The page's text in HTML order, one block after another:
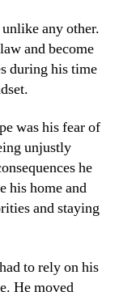
any other.
and become
during his time
was his fear of
unjustly
he
his home and
and staying
to rely on his
He moved